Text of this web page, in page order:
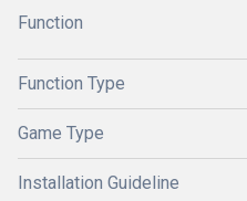
Function
Function Type
Game Type
Installation Guideline